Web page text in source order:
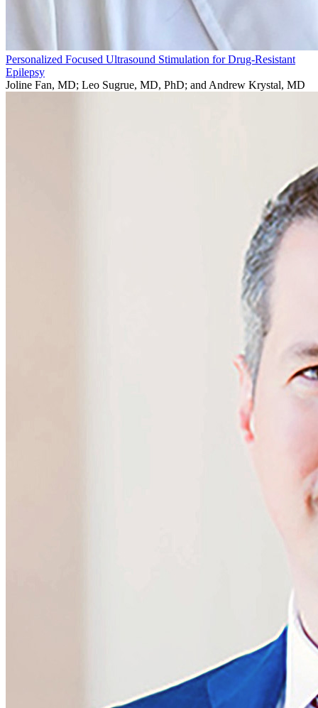
Personalized Focused Ultrasound Stimulation for Drug-Resistant
Epilepsy
Joline Fan, MD; Leo Sugrue, MD, PhD; and Andrew Krystal, MD